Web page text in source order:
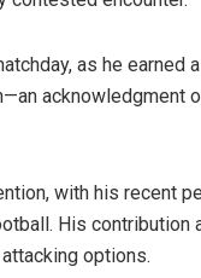
as he earned
acknowledgment
with his recent
His contribution
options.